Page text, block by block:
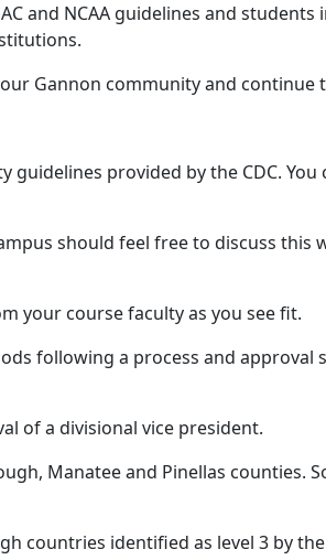
and NCAA guidelines and students
Gannon community and continue
provided by the CDC. You
should feel free to discuss this
your course faculty as you see fit.
following a process and approval
of a divisional vice president.
Manatee and Pinellas counties.
countries identified as level 3 by the